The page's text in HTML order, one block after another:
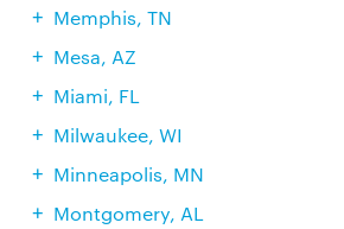
Memphis, TN
Mesa, AZ
Miami, FL
Milwaukee, WI
Minneapolis, MN
Montgomery, AL